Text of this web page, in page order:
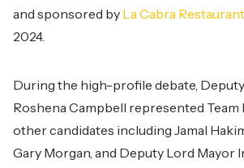
and sponsored by La Cabra Restaurant
2024.
During the high-profile debate,
Roshena Campbell represented Team
other candidates including Jamal
Gary Morgan, and Deputy Lord Mayor